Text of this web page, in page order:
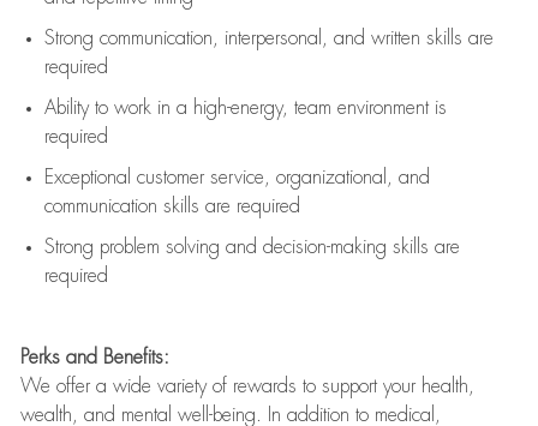
Strong communication , interpersonal, and written skills are
required
Ability to work in a high-energy, team environment is
required
Exceptional customer service, organizational, and
communication skills are required
Strong problem solving and decision-making skills are
required
Perks and Benefits:
We offer a wide variety of rewards to support your health,
wealth, and mental well-being. In addition to medical,